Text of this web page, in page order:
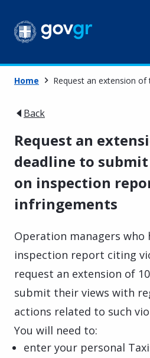
Home Request an extension
Back
Request an
deadline to
on inspection
infringements
Operation managers who
inspection report citing
request an extension of
submit their views with
actions related to such
You will need to:
enter your personal